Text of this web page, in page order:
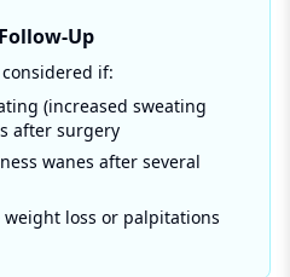
Up
if:
(increased sweating
after surgery
wanes after several
weight loss or palpitations